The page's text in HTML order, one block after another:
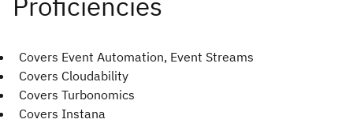
Covers Event Automation, Event Streams
Covers Cloudability
Covers Turbonomics
Covers Instana